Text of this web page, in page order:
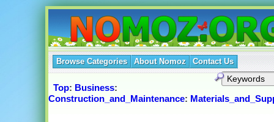
Browse Categories About Nomoz Contact Us
Top: Business:
Construction_and_Maintenance: